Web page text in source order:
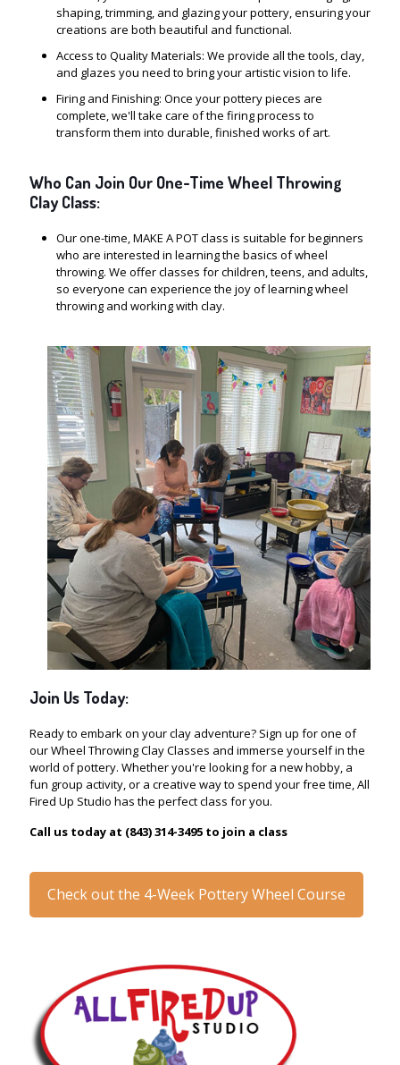
shaping, trimming, and glazing your pottery, ensuring your
creations are both beautiful and functional.
Access to Quality Materials: We provide all the tools, clay,
and glazes you need to bring your artistic vision to life.
Firing and Finishing: Once your pottery pieces are
complete, we'll take care of the firing process to
transform them into durable, finished works of art.
Who Can Join Our One-Time Wheel Throwing
Clay Class:
Our one-time, MAKE A POT class is suitable for beginners
who are interested in learning the basics of wheel
throwing. We offer classes for children, teens, and adults,
so everyone can experience the joy of learning wheel
throwing and working with clay.
Join Us Today:
Ready to embark on your clay adventure? Sign up for one of
our Wheel Throwing Clay Classes and immerse yourself in the
world of pottery. Whether you're looking for a new hobby, a
fun group activity, or a creative way to spend your free time, All
Fired Up Studio has the perfect class for you.
Call us today at (843) 314-3495 to join a class
Check out the 4-Week Pottery Wheel Course